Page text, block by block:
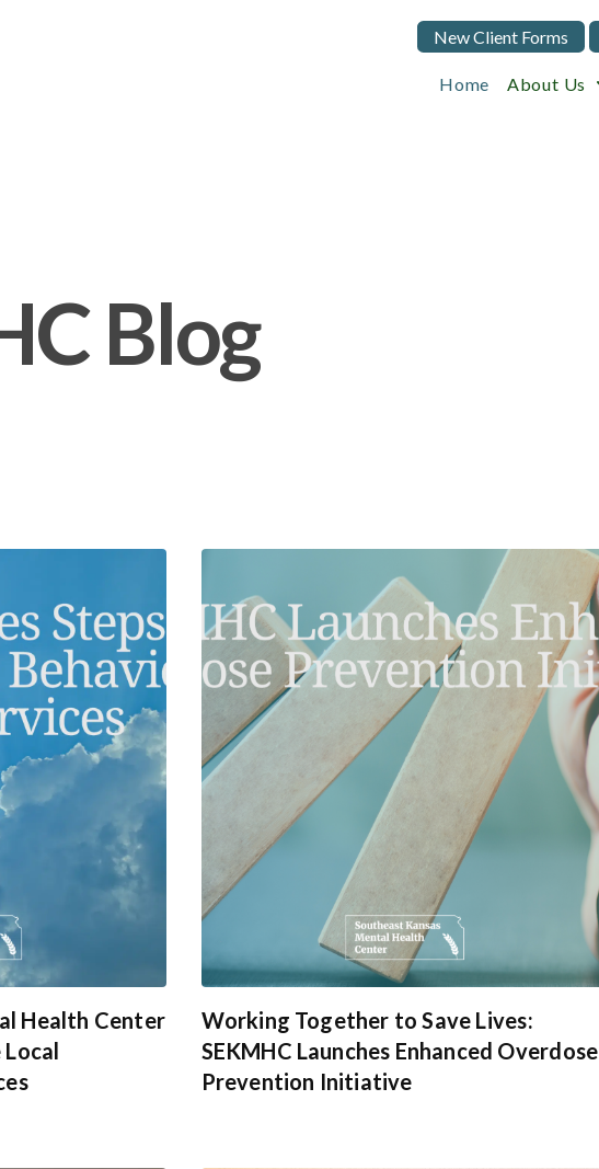
New Client Forms
Home About Us
Blog
Health Center
Local
Working Together to Save Lives:
SEKMHC Launches Enhanced Overdose
Prevention Initiative